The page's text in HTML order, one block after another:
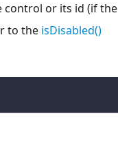
control or its id (if the
to the isDisabled()